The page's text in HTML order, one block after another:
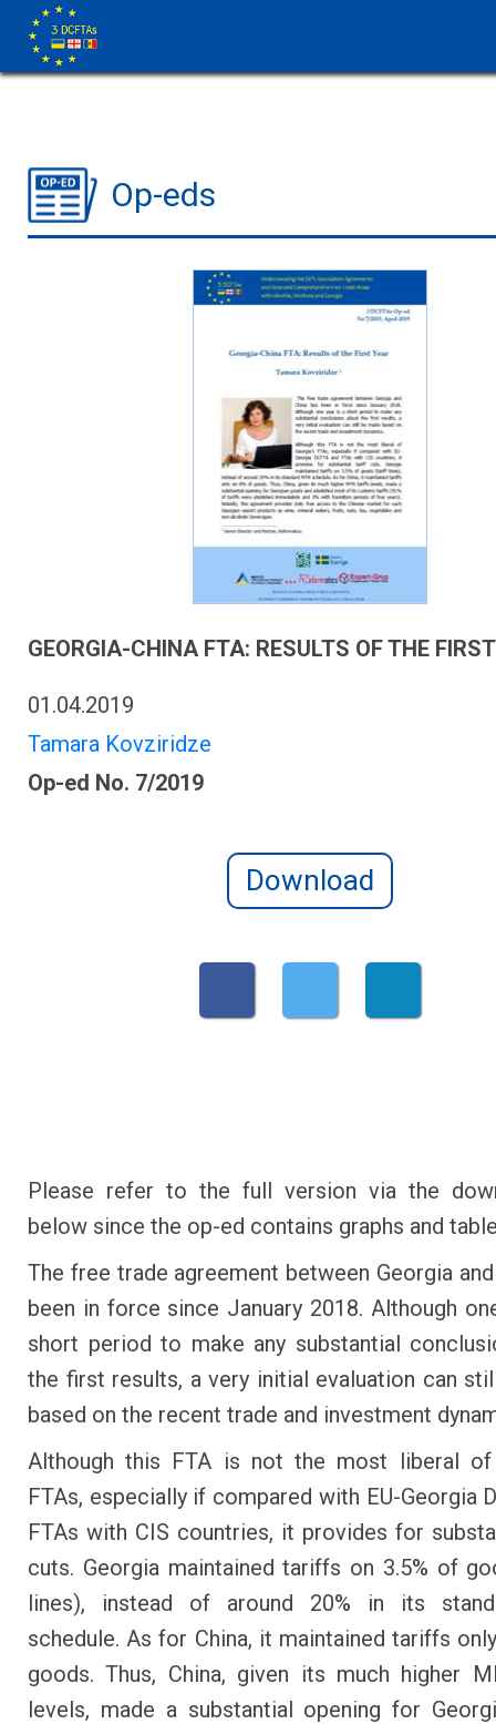
Op-eds
GEORGIA-CHINA FTA: RESULTS OF THE
01.04.2019
Tamara Kovziridze
Op-ed No. 7/2019
Download
Please refer to the full version via the
below since the op-ed contains graphs and
The free trade agreement between Georgia and
been in force since January 2018. Although
short period to make any substantial
the first results, a very initial evaluation can
based on the recent trade and investment
Although this FTA is not the most liberal of
FTAs, especially if compared with EU-Georgia
FTAs with CIS countries, it provides for
cuts. Georgia maintained tariffs on 3.5% of
lines), instead of around 20% in its
schedule. As for China, it maintained tariffs
goods. Thus, China, given its much higher
levels, made a substantial opening for